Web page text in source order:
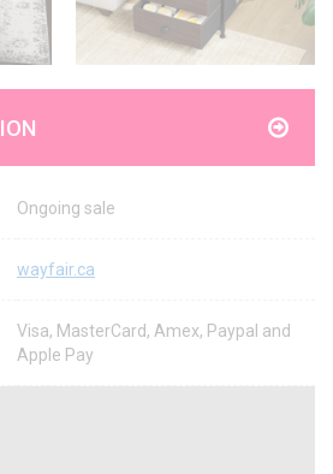
Ongoing sale
wayfair.ca
Visa, MasterCard, Amex, Paypal and
Apple Pay